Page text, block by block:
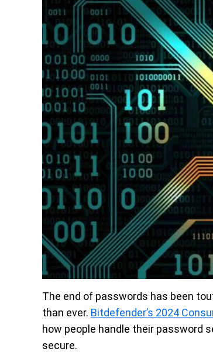
The end of passwords has been
than ever. Bitdefender’s 2024
how people handle their password
secure.